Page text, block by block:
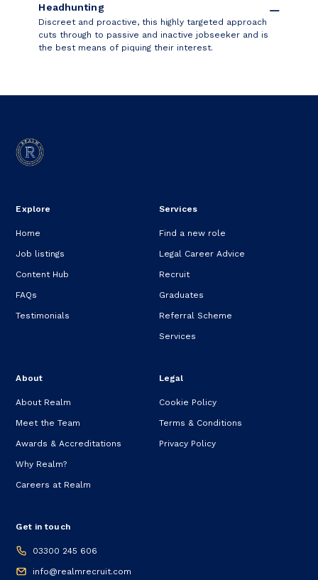
Headhunting
Discreet and proactive, this highly targeted approach
cuts through to passive and inactive jobseeker and is
the best means of piquing their interest.
Explore
Home
Job listings
Content Hub
FAQs
Testimonials
Services
Find a new role
Legal Career Advice
Recruit
Graduates
Referral Scheme
Services
About
About Realm
Meet the Team
Awards & Accreditations
Why Realm?
Careers at Realm
Legal
Cookie Policy
Terms & Conditions
Privacy Policy
Get in touch
03300 245 606
info@realmrecruit.com